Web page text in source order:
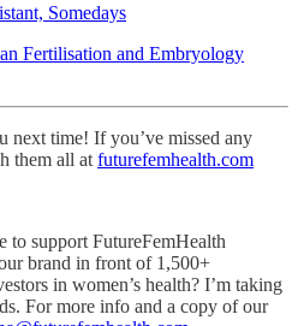
Somedays
Fertilisation and Embryology
next time! If you’ve missed any
them all at futurefemhealth.com
to support FutureFemHealth
brand in front of 1,500+
in women’s health? I’m taking
For more info and a copy of our